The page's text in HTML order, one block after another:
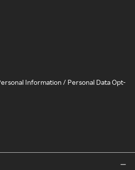
Information / Personal Data Opt-